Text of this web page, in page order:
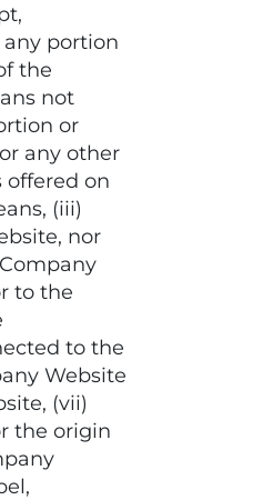
portion
the
not
or
any other
offered on
(iii)
nor
to the
to the
Website
(vii)
the origin